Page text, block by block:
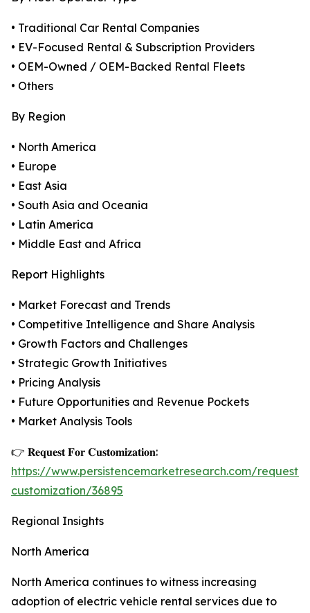
• Traditional Car Rental Companies
• EV-Focused Rental & Subscription Providers
• OEM-Owned / OEM-Backed Rental Fleets
• Others
By Region
• North America
• Europe
• East Asia
• South Asia and Oceania
• Latin America
• Middle East and Africa
Report Highlights
• Market Forecast and Trends
• Competitive Intelligence and Share Analysis
• Growth Factors and Challenges
• Strategic Growth Initiatives
• Pricing Analysis
• Future Opportunities and Revenue Pockets
• Market Analysis Tools
👉 𝐑𝐞𝐪𝐮𝐞𝐬𝐭 𝐅𝐨𝐫 𝐂𝐮𝐬𝐭𝐨𝐦𝐢𝐳𝐚𝐭𝐢𝐨𝐧:
https://www.persistencemarketresearch.com/request-
customization/36895
Regional Insights
North America
North America continues to witness increasing
adoption of electric vehicle rental services due to